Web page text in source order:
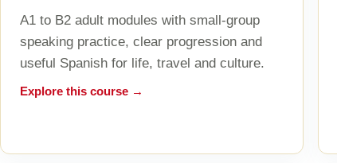
A1 to B2 adult modules with small-group
speaking practice, clear progression and
useful Spanish for life, travel and culture.
Explore this course →